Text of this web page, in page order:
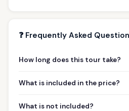
❓ Frequently Asked
How long does this tour take?
What is included in the price?
What is not included?